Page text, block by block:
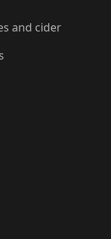
and cider